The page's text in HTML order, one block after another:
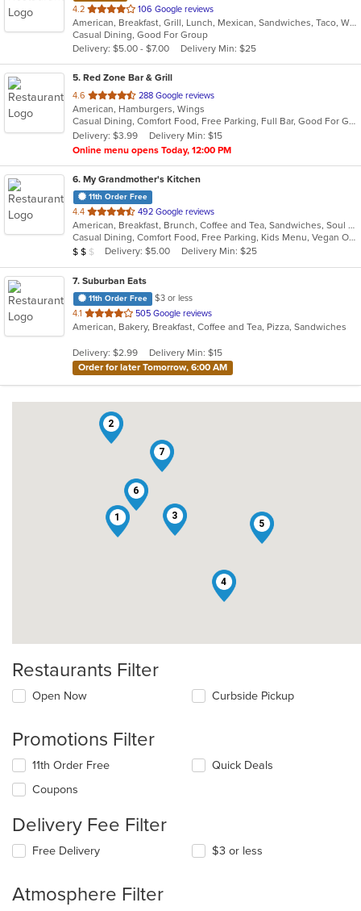
4.2 out
of
5
stars.
106 Google reviews
American, Breakfast, Grill, Lunch, Mexican, Sandwiches, Taco, Wraps
Casual Dining, Good For Group
Delivery: $5.00 - $7.00
Delivery Min: $25
5. Red Zone Bar & Grill
4.6 out
of
5
stars.
288 Google reviews
American, Hamburgers, Wings
Casual Dining, Comfort Food, Free Parking, Full Bar, Good For Group, Happy Hour, Has TV
Delivery: $3.99
Delivery Min: $15
Online menu opens Today, 12:00 PM
6. My Grandmother's Kitchen
11th Order Free
4.4 out
of
5
stars.
492 Google reviews
American, Breakfast, Brunch, Coffee and Tea, Sandwiches, Soul Food
Casual Dining, Comfort Food, Free Parking, Kids Menu, Vegan Options
Average Item Cost: $18
$ $ $ Delivery: $5.00 Delivery Min: $25
7. Suburban Eats
11th Order Free
$3 or less
4.1 out
of
stars.
505 Google reviews
American, Bakery, Breakfast, Coffee and Tea, Pizza, Sandwiches
Delivery: $2.99
Delivery Min: $15
Order for later Tomorrow, 6:00 AM
1
2
3
4
5
6
7
Restaurants Filter
Open Now Curbside Pickup
Promotions Filter
11th Order Free
Coupons
Quick Deals
Delivery Fee Filter
Free Delivery $3 or less
Atmosphere Filter